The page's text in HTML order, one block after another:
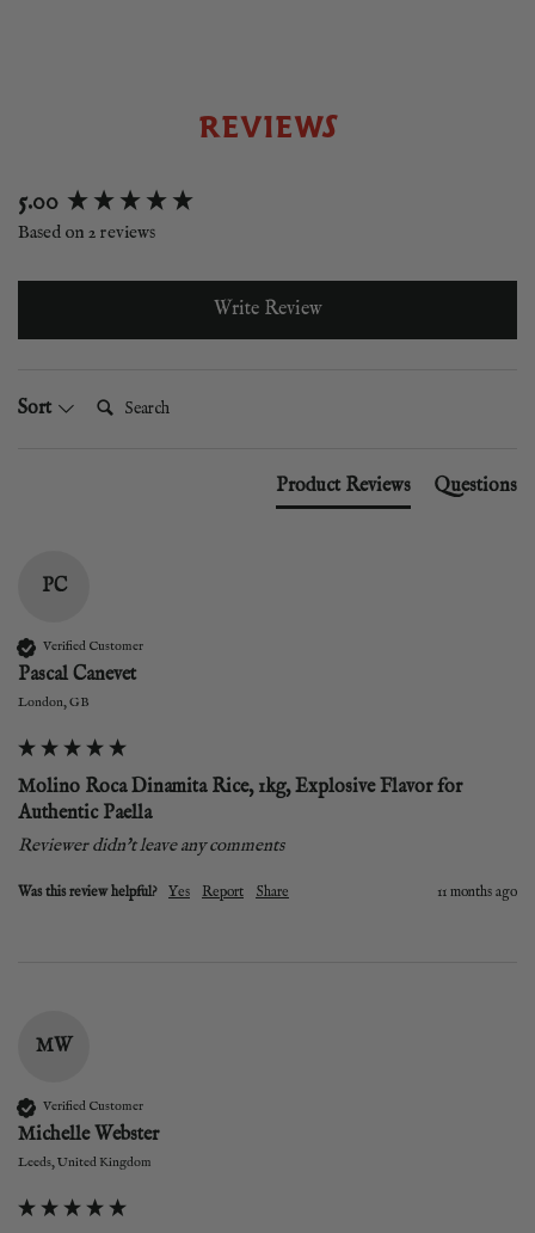
REVIEWS
5.00
Based on 2 reviews
Write Review
Sort
Product Reviews Questions
PC
Verified Customer
Pascal Canevet
London, GB
Molino Roca Dinamita Rice, 1kg, Explosive Flavor for
Authentic Paella
Reviewer didn't leave any comments
Was this review helpful? Yes Report Share 11 months ago
MW
Verified Customer
Michelle Webster
Leeds, United Kingdom
New content loaded